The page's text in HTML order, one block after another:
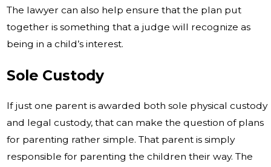
The lawyer can also help ensure that the plan put
together is something that a judge will recognize as
being in a child’s interest.
Sole Custody
If just one parent is awarded both sole physical custody
and legal custody, that can make the question of plans
for parenting rather simple. That parent is simply
responsible for parenting the children their way. The